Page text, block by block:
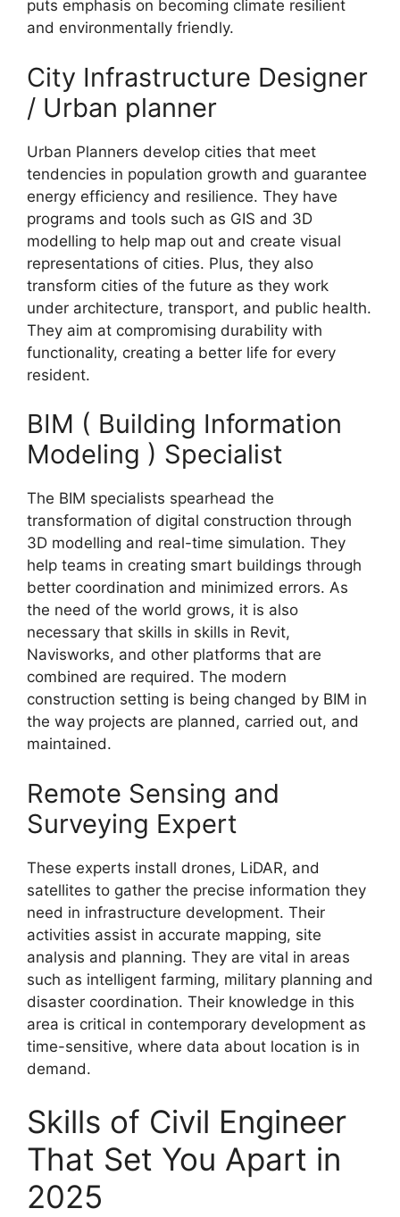
puts emphasis on becoming climate resilient
and environmentally friendly.
City Infrastructure Designer
/ Urban planner
Urban Planners develop cities that meet
tendencies in population growth and guarantee
energy efficiency and resilience. They have
programs and tools such as GIS and 3D
modelling to help map out and create visual
representations of cities. Plus, they also
transform cities of the future as they work
under architecture, transport, and public health.
They aim at compromising durability with
functionality, creating a better life for every
resident.
BIM ( Building Information
Modeling ) Specialist
The BIM specialists spearhead the
transformation of digital construction through
3D modelling and real-time simulation. They
help teams in creating smart buildings through
better coordination and minimized errors. As
the need of the world grows, it is also
necessary that skills in skills in Revit,
Navisworks, and other platforms that are
combined are required. The modern
construction setting is being changed by BIM in
the way projects are planned, carried out, and
maintained.
Remote Sensing and
Surveying Expert
These experts install drones, LiDAR, and
satellites to gather the precise information they
need in infrastructure development. Their
activities assist in accurate mapping, site
analysis and planning. They are vital in areas
such as intelligent farming, military planning and
disaster coordination. Their knowledge in this
area is critical in contemporary development as
time-sensitive, where data about location is in
demand.
Skills of Civil Engineer
That Set You Apart in
2025